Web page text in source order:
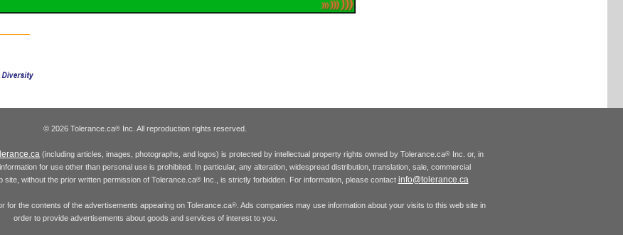
© 2026 Tolerance.ca® Inc. All reproduction rights reserved.
(including articles, images, photographs, and logos) is protected by intellectual property rights owned by Tolerance.ca® Inc. or, in
for use other than personal use is prohibited. In particular, any alteration, widespread distribution, translation, sale, commercial
without the prior written permission of Tolerance.ca®Inc., is strictly forbidden. For information, please contact info@tolerance.ca
for the contents of the advertisements appearing on Tolerance.ca®. Ads companies may use information about your visits to this web site in
order to provide advertisements about goods and services of interest to you.